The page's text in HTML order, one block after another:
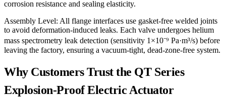
corrosion resistance and sealing elasticity.
Assembly Level: All flange interfaces use gasket-free welded joints
to avoid deformation-induced leaks. Each valve undergoes helium
mass spectrometry leak detection (sensitivity 1×10⁻⁹ Pa·m³/s) before
leaving the factory, ensuring a vacuum-tight, dead-zone-free system.
Why Customers Trust the QT Series
Explosion-Proof Electric Actuator